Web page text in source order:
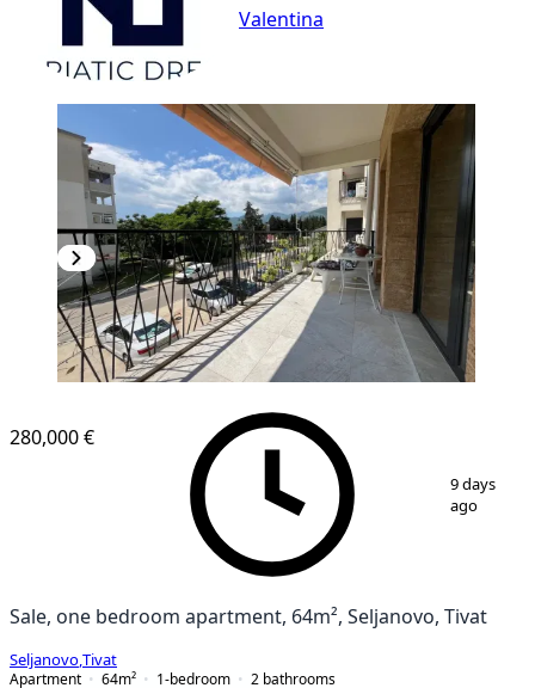
Valentina
19
280,000 €
9 days
ago
Sale, one bedroom apartment, 64m², Seljanovo, Tivat
Seljanovo Tivat
Apartment
64m² 1-bedroom 2 bathrooms